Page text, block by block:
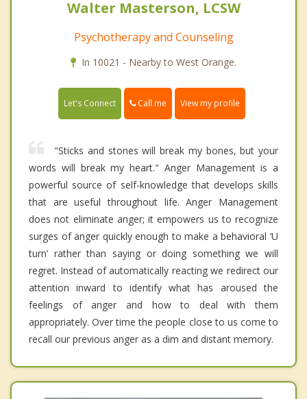
Walter Masterson, LCSW
Psychotherapy and Counseling
In 10021 - Nearby to West Orange.
Let's Connect Call me View my profile
"Sticks and stones will break my bones, but your
words will break my heart." Anger Management is a
powerful source of self-knowledge that develops skills
that are useful throughout life. Anger Management
does not eliminate anger; it empowers us to recognize
surges of anger quickly enough to make a behavioral ‘U
turn’ rather than saying or doing something we will
regret. Instead of automatically reacting we redirect our
attention inward to identify what has aroused the
feelings of anger and how to deal with them
appropriately. Over time the people close to us come to
recall our previous anger as a dim and distant memory.